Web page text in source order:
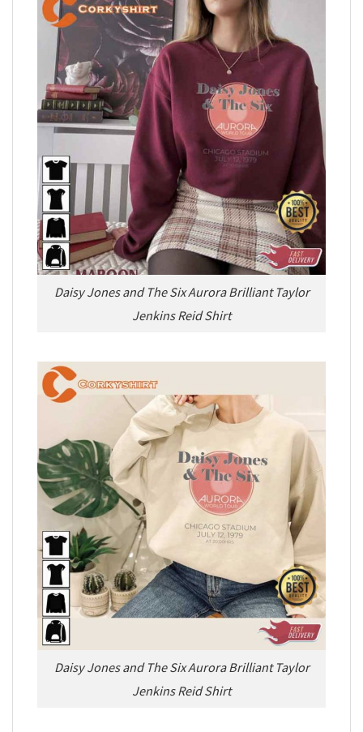
Daisy Jones and The Six Aurora Brilliant Taylor
Jenkins Reid Shirt
Daisy Jones and The Six Aurora Brilliant Taylor
Jenkins Reid Shirt